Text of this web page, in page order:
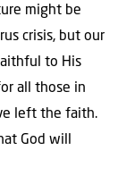
might be
crisis, but our
to His
all those in
left the faith.
God will